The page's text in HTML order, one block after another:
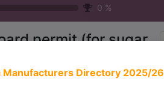
0 %
permit (for sugar
Manufacturers Directory 2025/26